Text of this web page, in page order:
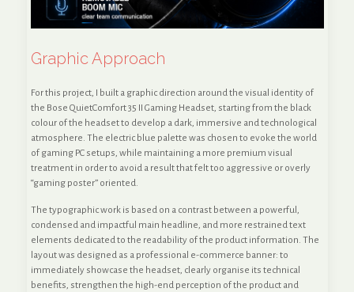
Graphic Approach
For this project, I built a graphic direction around the visual identity of
the Bose QuietComfort 35 II Gaming Headset, starting from the black
colour of the headset to develop a dark, immersive and technological
atmosphere. The electric blue palette was chosen to evoke the world
of gaming PC setups, while maintaining a more premium visual
treatment in order to avoid a result that felt too aggressive or overly
“gaming poster” oriented.
The typographic work is based on a contrast between a powerful,
condensed and impactful main headline, and more restrained text
elements dedicated to the readability of the product information. The
layout was designed as a professional e-commerce banner: to
immediately showcase the headset, clearly organise its technical
benefits, strengthen the high-end perception of the product and